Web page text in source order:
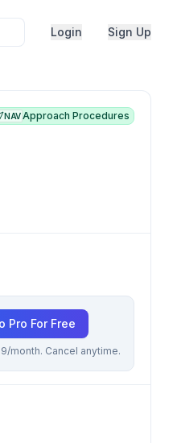
Login Sign Up
NAVApproach Procedures
Pro For Free
month. Cancel anytime.